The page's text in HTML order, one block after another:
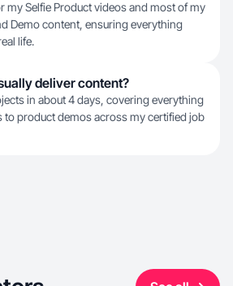
my Selfie Product videos and most of my
Demo content, ensuring everything
life.
deliver content?
in about 4 days, covering everything
product demos across my certified job